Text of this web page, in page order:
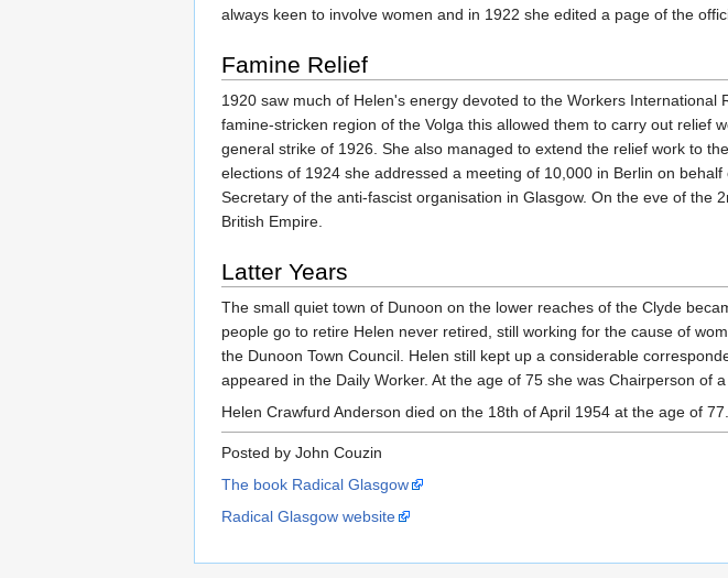
always keen to involve women and in 1922 she edited a page of the
Famine Relief
1920 saw much of Helen's energy devoted to the Workers
famine-stricken region of the Volga this allowed them to carry out relief
general strike of 1926. She also managed to extend the relief work to
elections of 1924 she addressed a meeting of 10,000 in Berlin on
Secretary of the anti-fascist organisation in Glasgow. On the eve of the
British Empire.
Latter Years
The small quiet town of Dunoon on the lower reaches of the Clyde
people go to retire Helen never retired, still working for the cause of
the Dunoon Town Council. Helen still kept up a considerable
appeared in the Daily Worker. At the age of 75 she was Chairperson of
Helen Crawfurd Anderson died on the 18th of April 1954 at the age of 77.
Posted by John Couzin
The book Radical Glasgow
Radical Glasgow website